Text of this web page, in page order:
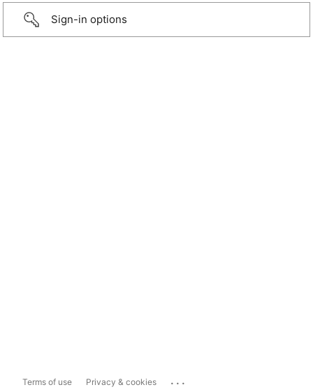
Sign-in options
Terms of use Privacy & cookies ...